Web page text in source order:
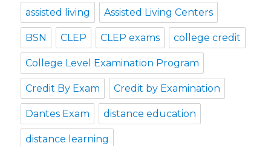
assisted living Assisted Living Centers
BSN CLEP CLEP exams college credit
College Level Examination Program
Credit By Exam Credit by Examination
Dantes Exam distance education
distance learning